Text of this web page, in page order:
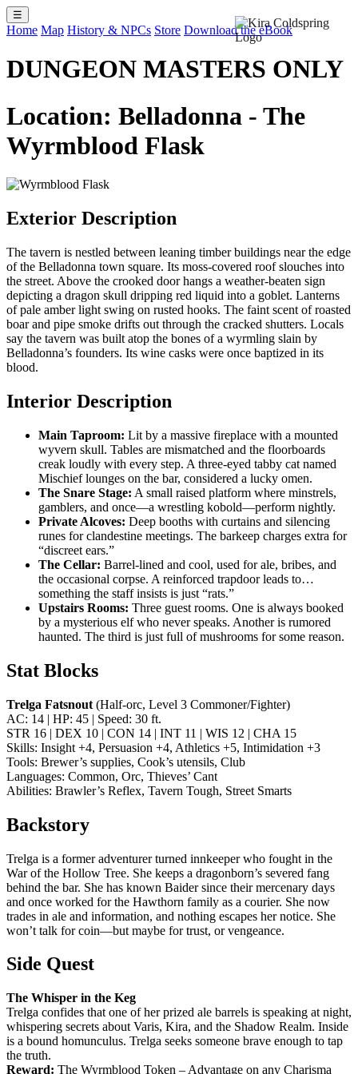
☰
Home Map History & NPCs Store Download the eBook
DUNGEON MASTERS ONLY
Location: Belladonna - The
Wyrmblood Flask
Exterior Description
The tavern is nestled between leaning timber buildings near the edge
of the Belladonna town square. Its moss-covered roof slouches into
the street. Above the crooked door hangs a weather-beaten sign
depicting a dragon skull dripping red liquid into a goblet. Lanterns
of pale amber light swing on rusted hooks. The faint scent of roasted
boar and pipe smoke drifts out through the cracked shutters. Locals
say the tavern was built atop the bones of a wyrmling slain by
Belladonna’s founders. Its wine casks were once baptized in its
blood.
Interior Description
Main Taproom: Lit by a massive fireplace with a mounted
wyvern skull. Tables are mismatched and the floorboards
creak loudly with every step. A three-eyed tabby cat named
Mischief lounges on the bar, considered a lucky omen.
The Snare Stage: A small raised platform where minstrels,
gamblers, and once—a wrestling kobold—perform nightly.
Private Alcoves: Deep booths with curtains and silencing
runes for clandestine meetings. The barkeep charges extra for
“discreet ears.”
The Cellar: Barrel-lined and cool, used for ale, bribes, and
the occasional corpse. A reinforced trapdoor leads to…
something the staff insists is just “rats.”
Upstairs Rooms: Three guest rooms. One is always booked
by a mysterious elf who never speaks. Another is rumored
haunted. The third is just full of mushrooms for some reason.
Stat Blocks
Trelga Fatsnout (Half-orc, Level 3 Commoner/Fighter)
AC: 14 | HP: 45 | Speed: 30 ft.
STR 16 | DEX 10 | CON 14 | INT 11 | WIS 12 | CHA 15
Skills: Insight +4, Persuasion +4, Athletics +5, Intimidation +3
Tools: Brewer’s supplies, Cook’s utensils, Club
Languages: Common, Orc, Thieves’ Cant
Abilities: Brawler’s Reflex, Tavern Tough, Street Smarts
Backstory
Trelga is a former adventurer turned innkeeper who fought in the
War of the Hollow Tree. She keeps a dragonborn’s severed fang
behind the bar. She has known Baider since their mercenary days
and once worked for the Hawthorn family as a courier. She now
trades in ale and information, and nothing escapes her notice. She
won’t talk for coin—but maybe for trust, or vengeance.
Side Quest
The Whisper in the Keg
Trelga confides that one of her prized ale barrels is speaking at night,
whispering secrets about Varis, Kira, and the Shadow Realm. Inside
is a bound homunculus. Trelga seeks someone brave enough to tap
the truth.
Reward: The Wyrmblood Token – Advantage on any Charisma